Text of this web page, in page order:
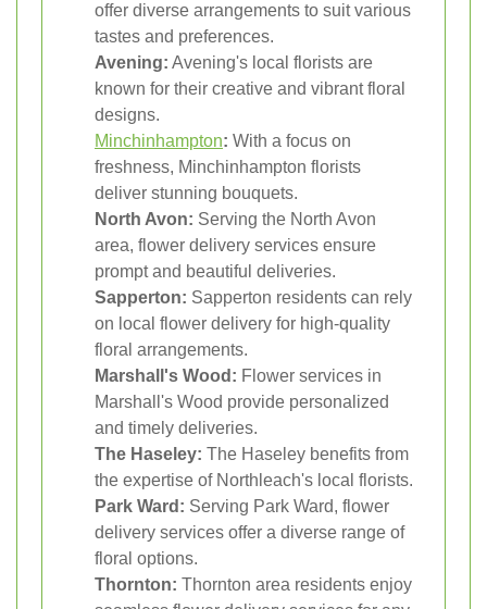
offer diverse arrangements to suit various
tastes and preferences.
Avening: Avening's local florists are
known for their creative and vibrant floral
designs.
Minchinhampton: With a focus on
freshness, Minchinhampton florists
deliver stunning bouquets.
North Avon: Serving the North Avon
area, flower delivery services ensure
prompt and beautiful deliveries.
Sapperton: Sapperton residents can rely
on local flower delivery for high-quality
floral arrangements.
Marshall's Wood: Flower services in
Marshall's Wood provide personalized
and timely deliveries.
The Haseley: The Haseley benefits from
the expertise of Northleach's local florists.
Park Ward: Serving Park Ward, flower
delivery services offer a diverse range of
floral options.
Thornton: Thornton area residents enjoy